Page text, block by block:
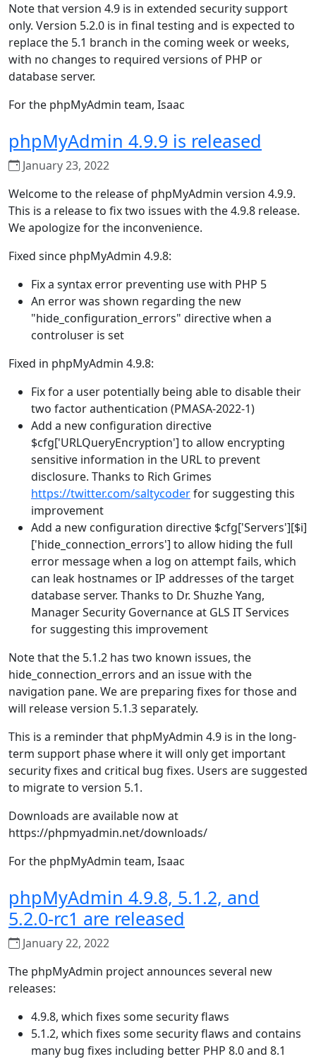
Note that version 4.9 is in extended security support
only. Version 5.2.0 is in final testing and is expected to
replace the 5.1 branch in the coming week or weeks,
with no changes to required versions of PHP or
database server.
For the phpMyAdmin team, Isaac
phpMyAdmin 4.9.9 is released
January 23, 2022
Welcome to the release of phpMyAdmin version 4.9.9.
This is a release to fix two issues with the 4.9.8 release.
We apologize for the inconvenience.
Fixed since phpMyAdmin 4.9.8:
Fix a syntax error preventing use with PHP 5
An error was shown regarding the new
"hide_configuration_errors" directive when a
controluser is set
Fixed in phpMyAdmin 4.9.8:
Fix for a user potentially being able to disable their
two factor authentication (PMASA-2022-1)
Add a new configuration directive
$cfg['URLQueryEncryption'] to allow encrypting
sensitive information in the URL to prevent
disclosure. Thanks to Rich Grimes
https://twitter.com/saltycoderfor suggesting this
improvement
Add a new configuration directive $cfg['Servers'][$i]
['hide_connection_errors'] to allow hiding the full
error message when a log on attempt fails, which
can leak hostnames or IP addresses of the target
database server. Thanks to Dr. Shuzhe Yang,
Manager Security Governance at GLS IT Services
for suggesting this improvement
Note that the 5.1.2 has two known issues, the
hide_connection_errors and an issue with the
navigation pane. We are preparing fixes for those and
will release version 5.1.3 separately.
This is a reminder that phpMyAdmin 4.9 is in the long-
term support phase where it will only get important
security fixes and critical bug fixes. Users are suggested
to migrate to version 5.1.
Downloads are available now at
https://phpmyadmin.net/downloads/
For the phpMyAdmin team, Isaac
phpMyAdmin 4.9.8, 5.1.2, and
5.2.0-rc1 are released
January 22, 2022
The phpMyAdmin project announces several new
releases:
4.9.8, which fixes some security flaws
5.1.2, which fixes some security flaws and contains
many bug fixes including better PHP 8.0 and 8.1